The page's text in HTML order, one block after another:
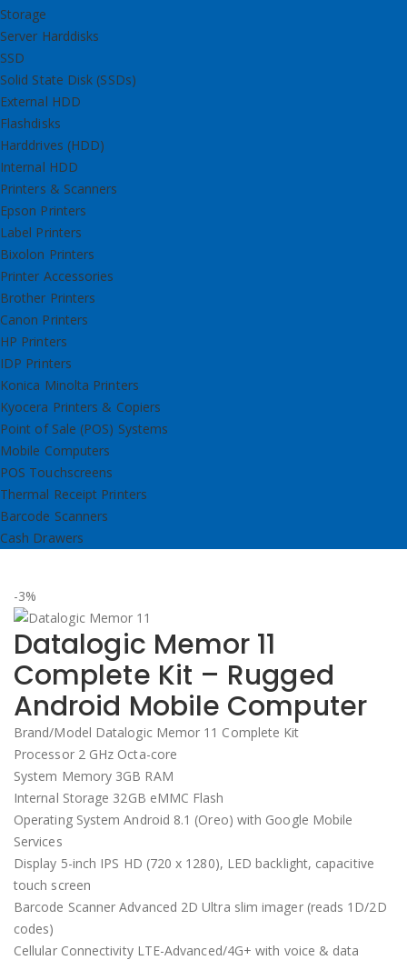
Storage
Server Harddisks
SSD
Solid State Disk (SSDs)
External HDD
Flashdisks
Harddrives (HDD)
Internal HDD
Printers & Scanners
Epson Printers
Label Printers
Bixolon Printers
Printer Accessories
Brother Printers
Canon Printers
HP Printers
IDP Printers
Konica Minolta Printers
Kyocera Printers & Copiers
Point of Sale (POS) Systems
Mobile Computers
POS Touchscreens
Thermal Receipt Printers
Barcode Scanners
Cash Drawers
-3%
Datalogic Memor 11
Complete Kit – Rugged
Android Mobile Computer
Brand/Model Datalogic Memor 11 Complete Kit
Processor 2 GHz Octa-core
System Memory 3GB RAM
Internal Storage 32GB eMMC Flash
Operating System Android 8.1 (Oreo) with Google Mobile
Services
Display 5-inch IPS HD (720 x 1280), LED backlight, capacitive
touch screen
Barcode Scanner Advanced 2D Ultra slim imager (reads 1D/2D
codes)
Cellular Connectivity LTE-Advanced/4G+ with voice & data